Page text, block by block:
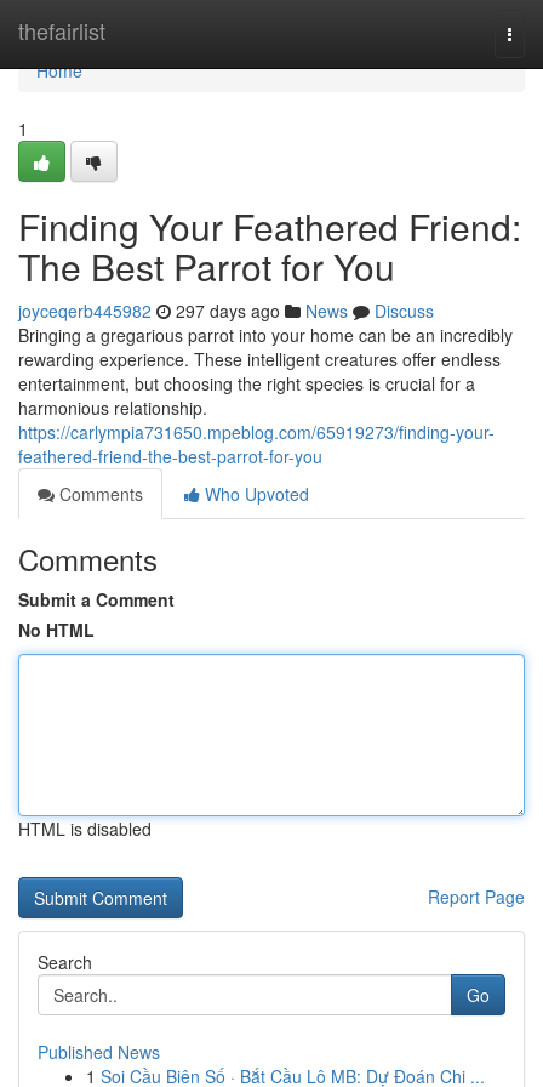
thefairlist
Home
Home
1
Finding Your Feathered Friend:
The Best Parrot for You
joyceqerb445982 297 days ago News
Discuss
Bringing a gregarious parrot into your home can be an incredibly
rewarding experience. These intelligent creatures offer endless
entertainment, but choosing the right species is crucial for a
harmonious relationship.
https://carlympia731650.mpeblog.com/65919273/finding-your-
feathered-friend-the-best-parrot-for-you
Comments
Who Upvoted
Comments
Submit a Comment
No HTML
HTML is disabled
Report Page
Search
Go
Published News
1 Soi Cầu Biên Số · Bắt Cầu Lô MB: Dự Đoán Chi ...